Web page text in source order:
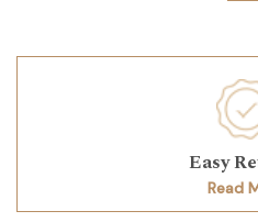
Easy
Read